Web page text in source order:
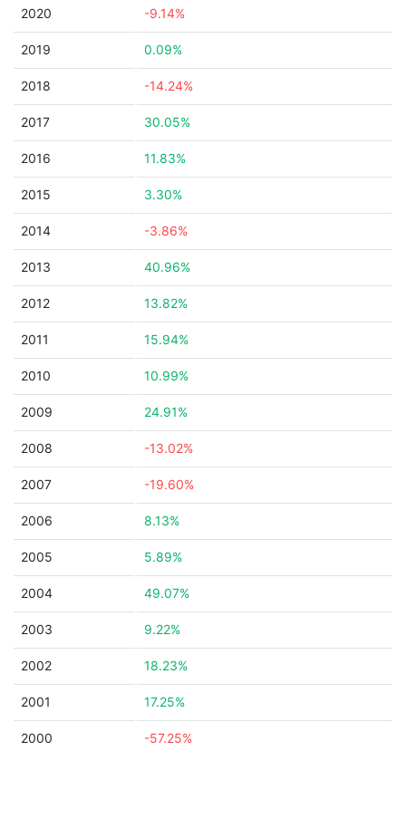
2020 -9.14%
2019 0.09%
2018 -14.24%
2017 30.05%
2016 11.83%
2015 3.30%
2014 -3.86%
2013 40.96%
2012 13.82%
2011 15.94%
2010 10.99%
2009 24.91%
2008 -13.02%
2007 -19.60%
2006 8.13%
2005 5.89%
2004 49.07%
2003 9.22%
2002 18.23%
2001 17.25%
2000 -57.25%